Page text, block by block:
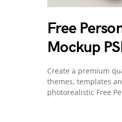
Free
Mockup
Create a premium
themes, templates
photorealistic Free